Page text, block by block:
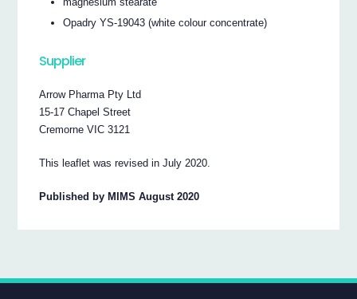
Opadry YS-19043 (white colour concentrate)
Supplier
Arrow Pharma Pty Ltd
15-17 Chapel Street
Cremorne VIC 3121
This leaflet was revised in July 2020.
Published by MIMS August 2020